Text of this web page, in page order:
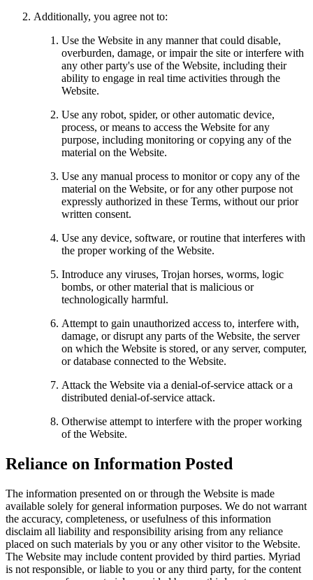
Additionally, you agree not to:
Use the Website in any manner that could disable,
overburden, damage, or impair the site or interfere with
any other party's use of the Website, including their
ability to engage in real time activities through the
Website.
Use any robot, spider, or other automatic device,
process, or means to access the Website for any
purpose, including monitoring or copying any of the
material on the Website.
Use any manual process to monitor or copy any of the
material on the Website, or for any other purpose not
expressly authorized in these Terms, without our prior
written consent.
Use any device, software, or routine that interferes with
the proper working of the Website.
Introduce any viruses, Trojan horses, worms, logic
bombs, or other material that is malicious or
technologically harmful.
Attempt to gain unauthorized access to, interfere with,
damage, or disrupt any parts of the Website, the server
on which the Website is stored, or any server, computer,
or database connected to the Website.
Attack the Website via a denial-of-service attack or a
distributed denial-of-service attack.
Otherwise attempt to interfere with the proper working
of the Website.
Reliance on Information Posted
The information presented on or through the Website is made
available solely for general information purposes. We do not warrant
the accuracy, completeness, or usefulness of this information
disclaim all liability and responsibility arising from any reliance
placed on such materials by you or any other visitor to the Website.
The Website may include content provided by third parties. Myriad
is not responsible, or liable to you or any third party, for the content